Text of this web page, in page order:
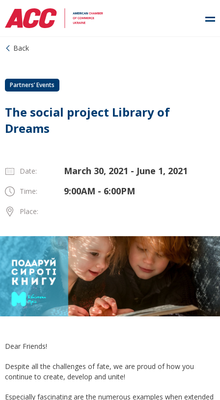
Back
Partners’ Events
The social project Library of
Dreams
Date: March 30, 2021 - June 1, 2021
Time: 9:00AM - 6:00PM
Place:
Dear Friends!
Despite all the challenges of fate, we are proud of how you
continue to create, develop and unite!
Especially fascinating are the numerous examples when extended